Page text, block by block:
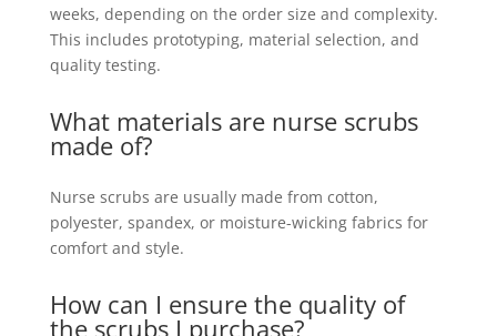
weeks, depending on the order size and complexity.
This includes prototyping, material selection, and
quality testing.
What materials are nurse scrubs
made of?
Nurse scrubs are usually made from cotton,
polyester, spandex, or moisture-wicking fabrics for
comfort and style.
How can I ensure the quality of
the scrubs I purchase?